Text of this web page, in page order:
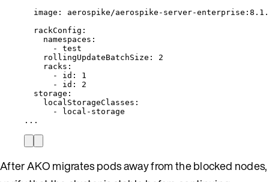
image : aerospike/aerospike-server-
rackConfig :
namespaces :
- test
rollingUpdateBatchSize : 2
racks :
- id : 1
- id : 2
storage :
localStorageClasses :
-
local-storage
...
After AKO migrates pods away from the blocked nodes,